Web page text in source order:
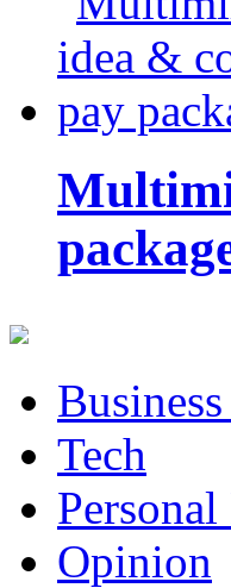
Tech
Opinion